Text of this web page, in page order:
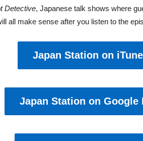
Detective, Japanese talk shows where
all make sense after you listen to the
Japan Station on
Japan Station on Google